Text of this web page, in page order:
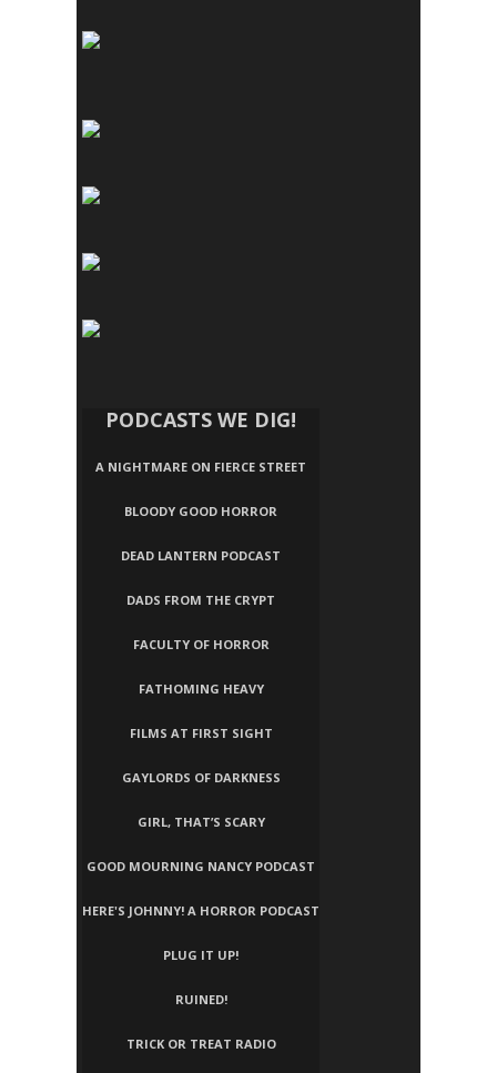
PODCASTS WE DIG!
A NIGHTMARE ON FIERCE STREET
BLOODY GOOD HORROR
DEAD LANTERN PODCAST
DADS FROM THE CRYPT
FACULTY OF HORROR
FATHOMING HEAVY
FILMS AT FIRST SIGHT
GAYLORDS OF DARKNESS
GIRL, THAT’S SCARY
GOOD MOURNING NANCY PODCAST
HERE'S JOHNNY! A HORROR PODCAST
PLUG IT UP!
RUINED!
TRICK OR TREAT RADIO